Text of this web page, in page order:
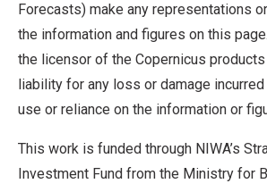
Forecasts) make any representations
the information and figures on this
the licensor of the Copernicus
liability for any loss or damage
use or reliance on the information or
This work is funded through NIWA’s
Investment Fund from the Ministry for